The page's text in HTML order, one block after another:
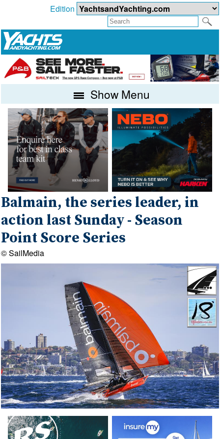
Edition
Show Menu
Balmain, the series leader, in
action last Sunday - Season
Point Score Series
© SailMedia